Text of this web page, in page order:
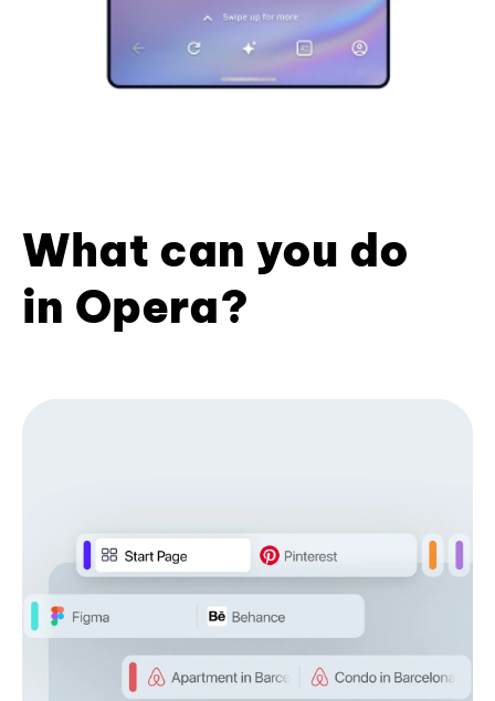
What can you do
in Opera?